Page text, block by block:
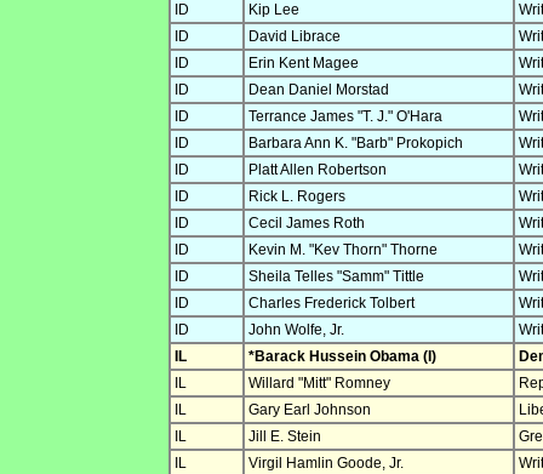
ID
Kip Lee
ID
David Librace
ID
Erin Kent Magee
ID
Dean Daniel Morstad
ID
Terrance James "T. J." O'Hara
ID
Barbara Ann K. "Barb" Prokopich
ID
Platt Allen Robertson
ID
Rick L. Rogers
ID
Cecil James Roth
ID
Kevin M. "Kev Thorn" Thorne
ID
Sheila Telles "Samm" Tittle
ID
Charles Frederick Tolbert
ID
John Wolfe, Jr.
IL
*Barack Hussein Obama (I)
IL
Willard "Mitt" Romney
IL
Gary Earl Johnson
IL
Jill E. Stein
IL
Virgil Hamlin Goode, Jr.